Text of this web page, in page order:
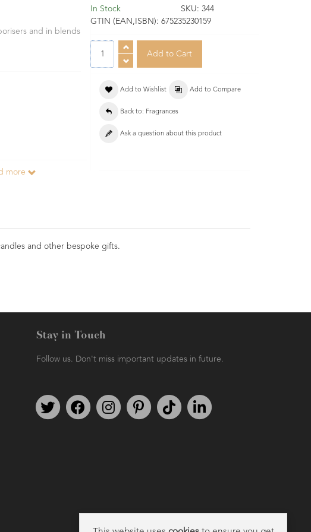
and in blends
more
In Stock SKU: 344
GTIN (EAN,ISBN): 675235230159
Add to Wishlist Add to Compare
Back to: Fragrances
Ask a question about this product
and other bespoke gifts.
Stay in Touch
Follow us. Don't miss important updates in future.
Follow us on TwitterFind us on FacebookFollow us on Instagram
We're on PinterestWe're on TikTok